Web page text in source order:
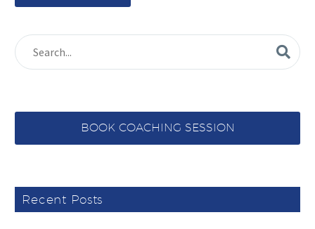
BOOK COACHING SESSION
Recent Posts